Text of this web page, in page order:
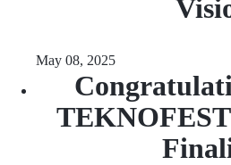
May 08, 2025